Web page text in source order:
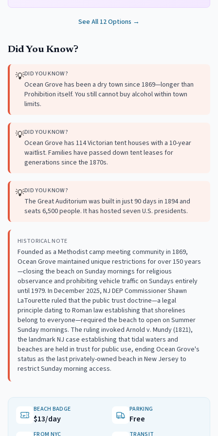
See All 12Options →
Did You Know?
💡DID YOU KNOW?
Ocean Grove has been a dry town since 1869—longer than
Prohibition itself. You still cannot buy alcohol within town
limits.
💡DID YOU KNOW?
Ocean Grove has 114 Victorian tent houses with a 10-year
waitlist. Families have passed down tent leases for
generations since the 1870s.
💡DID YOU KNOW?
The Great Auditorium was built in just 90 days in 1894 and
seats 6,500 people. It has hosted seven U.S. presidents.
HISTORICAL NOTE
Founded as a Methodist camp meeting community in 1869,
Ocean Grove maintained unique restrictions for over 150 years
—closing the beach on Sunday mornings for religious
observance and prohibiting vehicle traffic on Sundays entirely
until 1979. In December 2025, NJ DEP Commissioner Shawn
LaTourette ruled that the public trust doctrine—a legal
principle dating to Roman law establishing that shorelines
belong to everyone—required the beach to open on Summer
Sunday mornings. The ruling invoked Arnold v. Mundy (1821),
the landmark NJ case establishing that tidal waters and
beaches are held in trust for public use, ending Ocean Grove's
status as the last privately-owned beach in New Jersey to
restrict Sunday morning access.
BEACH BADGE
$13/day
PARKING
Free
FROM NYC TRANSIT